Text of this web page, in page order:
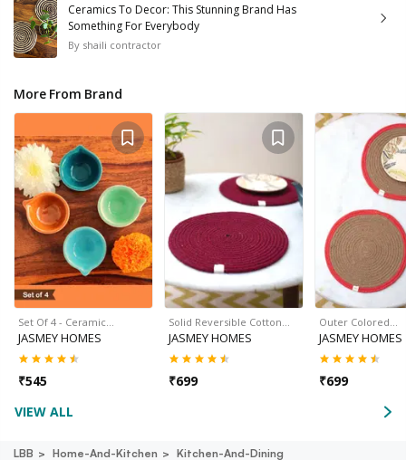
Ceramics To Decor: This Stunning Brand Has
Something For Everybody
By shaili contractor
More From Brand
Set Of 4 - Ceramic…
JASMEY HOMES
₹545
Solid Reversible Cotton…
JASMEY HOMES
₹699
Outer Colored…
JASMEY HOMES
₹699
VIEW ALL
LBB Home-And-Kitchen
Kitchen-And-Dining